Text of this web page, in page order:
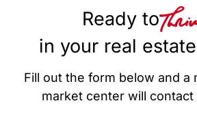
Ready to
in your real
Fill out the form below and a
market center will contact